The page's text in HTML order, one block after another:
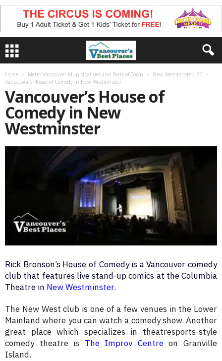
Home Metro Vancouver Municipalities and Parts of Town
New Westminster, BC
Vancouver’s House of Comedy in New Westminster
Vancouver’s House of
Comedy in New
Westminster
Rick Bronson’s House of Comedy is a Vancouver comedy
club that features live stand-up comics at the Columbia
Theatre in New Westminster.
The New West club is one of a few venues in the Lower
Mainland where you can watch a comedy show. Another
great place which specializes in theatresports-style
comedy theatre is The Improv Centreon Granville
Island.